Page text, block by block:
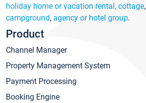
holiday home or vacation rental, cottage,
campground, agency or hotel group.
Product
Channel Manager
Property Management System
Payment Processing
Booking Engine